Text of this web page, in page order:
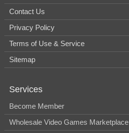
Contact Us
Privacy Policy
Terms of Use & Service
Sitemap
Services
Become Member
Wholesale Video Games Marketplace